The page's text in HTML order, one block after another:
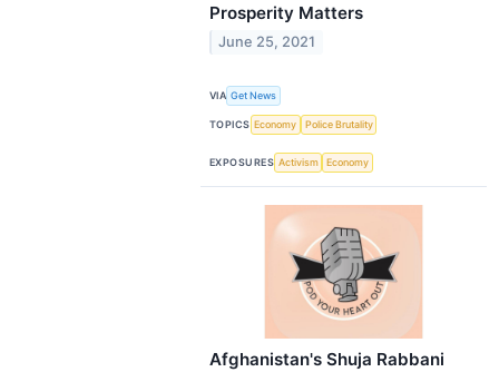
Prosperity Matters
June 25, 2021
VIA Get News
TOPICS Economy Police Brutality
EXPOSURES Activism Economy
Afghanistan's Shuja Rabbani